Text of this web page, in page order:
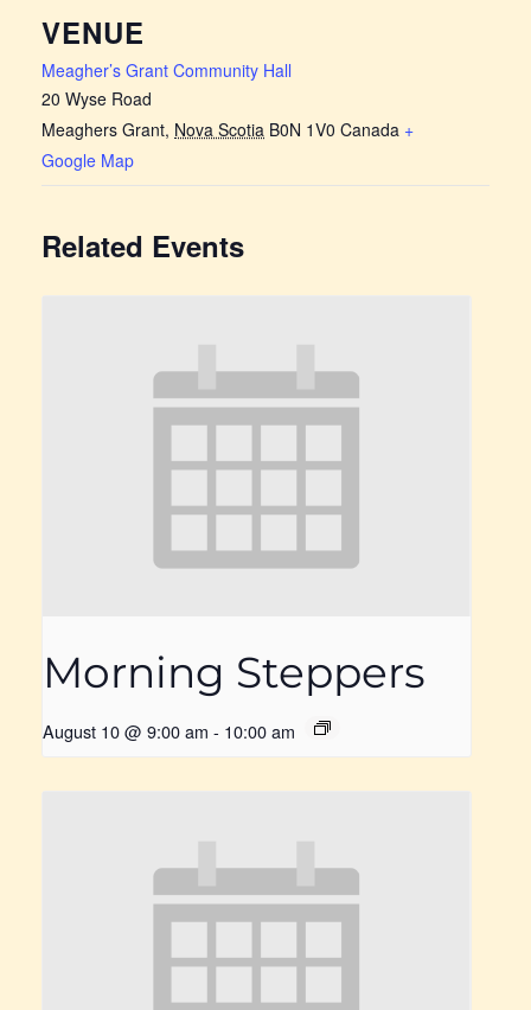
VENUE
Meagher’s Grant Community Hall
20 Wyse Road
Meaghers Grant, Nova Scotia B0N 1V0 Canada +
Google Map
Related Events
Morning Steppers
August 10 @ 9:00 am - 10:00 am